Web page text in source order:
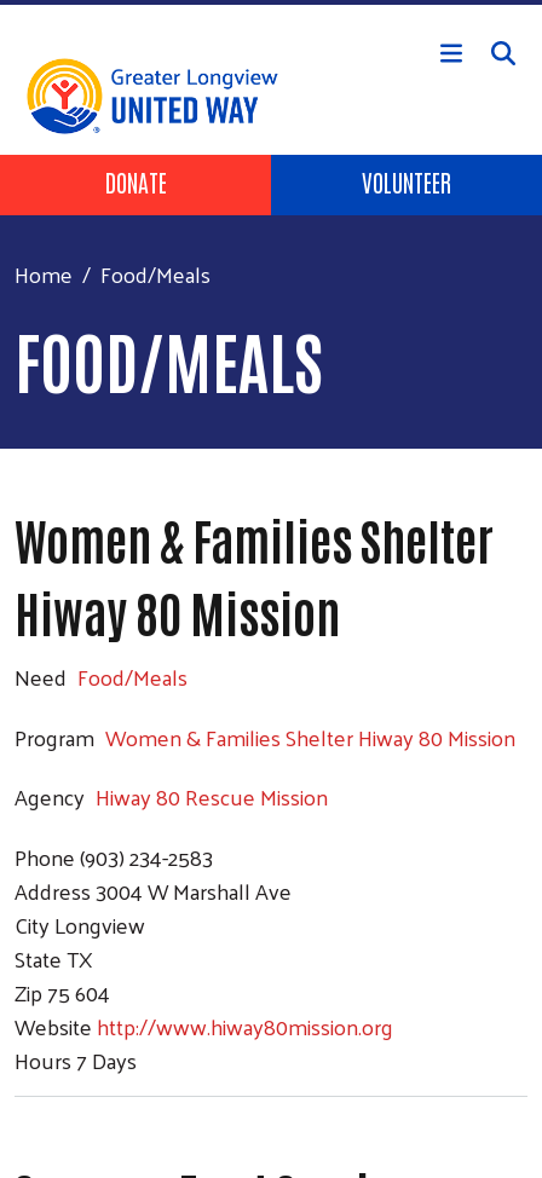
Skip to main content
Header Buttons
DONATE VOLUNTEER
Home Food/Meals
FOOD/MEALS
Women & Families Shelter
Hiway 80 Mission
Need Food/Meals
Program Women & Families Shelter Hiway 80 Mission
Agency Hiway 80 Rescue Mission
Phone(903) 234-2583
Address3004 W Marshall Ave
CityLongview
StateTX
Zip75 604
Websitehttp://www.hiway80mission.org
Hours7 Days